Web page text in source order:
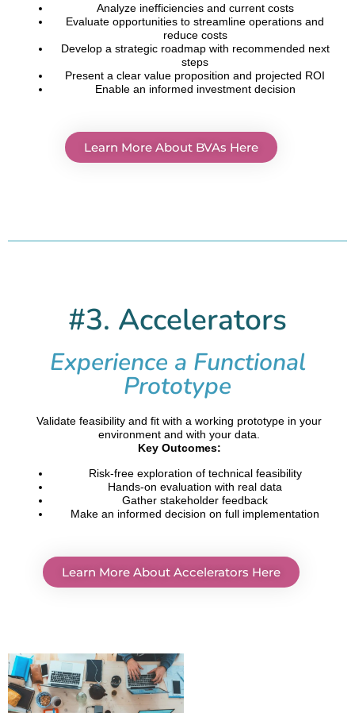
Analyze inefficiencies and current costs
Evaluate opportunities to streamline operations and
reduce costs
Develop a strategic roadmap with recommended next
steps
Present a clear value proposition and projected ROI
Enable an informed investment decision
Learn More About BVAs Here
#3. Accelerators
Experience a Functional
Prototype
Validate feasibility and fit with a working prototype in your
environment and with your data.
Key Outcomes:
Risk-free exploration of technical feasibility
Hands-on evaluation with real data
Gather stakeholder feedback
Make an informed decision on full implementation
Learn More About Accelerators Here